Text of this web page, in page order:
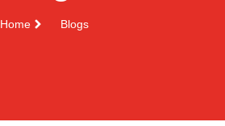
Home Blogs